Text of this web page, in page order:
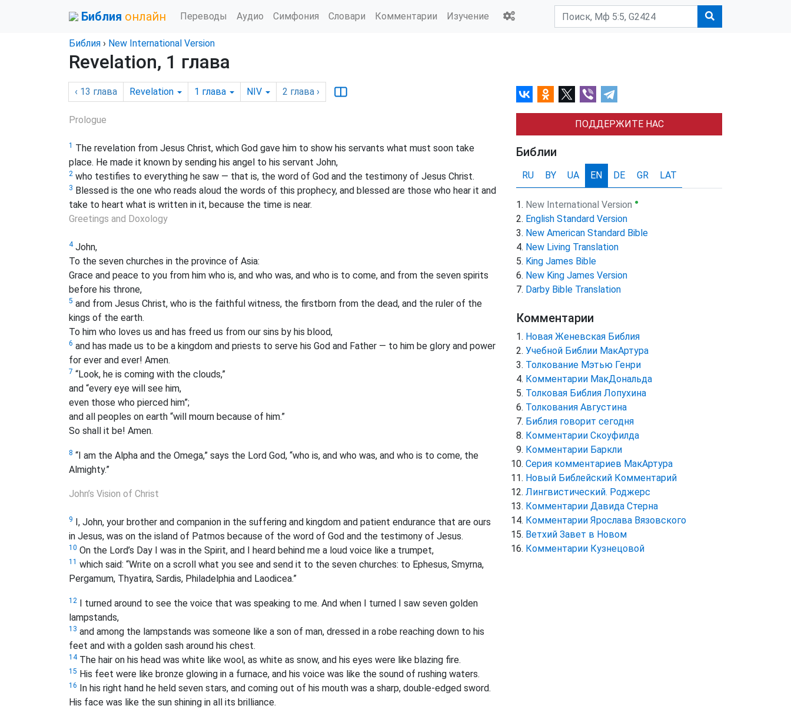
Библия онлайн Переводы Аудио Симфония Словари Комментарии Изучение
Библия › New International Version
Revelation, 1 глава
‹ 13 глава Revelation 1 глава NIV 2 глава ›
Prologue
1 The revelation from Jesus Christ, which God gave him to show his servants what must soon take
place. He made it known by sending his angel to his servant John,
2 who testifies to everything he saw — that is, the word of God and the testimony of Jesus Christ.
3 Blessed is the one who reads aloud the words of this prophecy, and blessed are those who hear it and
take to heart what is written in it, because the time is near.
Greetings and Doxology
4John,
To the seven churches in the province of Asia:
Grace and peace to you from him who is, and who was, and who is to come, and from the seven spirits
before his throne,
5 and from Jesus Christ, who is the faithful witness, the firstborn from the dead, and the ruler of the
kings of the earth.
To him who loves us and has freed us from our sins by his blood,
6 and has made us to be a kingdom and priests to serve his God and Father — to him be glory and power
for ever and ever! Amen.
7 “Look, he is coming with the clouds,”
and “every eye will see him,
even those who pierced him”;
and all peoples on earth “will mourn because of him.”
So shall it be! Amen.
8 “I am the Alpha and the Omega,” says the Lord God, “who is, and who was, and who is to come, the
Almighty.”
John’s Vision of Christ
9
I, John, your brother and companion in the suffering and kingdom and patient endurance that are ours
in Jesus, was on the island of Patmos because of the word of God and the testimony of Jesus.
10 On the Lord’s Day I was in the Spirit, and I heard behind me a loud voice like a trumpet,
11 which said: “Write on a scroll what you see and send it to the seven churches: to Ephesus, Smyrna,
Pergamum, Thyatira, Sardis, Philadelphia and Laodicea.”
12 I turned around to see the voice that was speaking to me. And when I turned I saw seven golden
lampstands,
13 and among the lampstands was someone like a son of man, dressed in a robe reaching down to his
feet and with a golden sash around his chest.
14The hair on his head was white like wool, as white as snow, and his eyes were like blazing fire.
15 His feet were like bronze glowing in a furnace, and his voice was like the sound of rushing waters.
16 In his right hand he held seven stars, and coming out of his mouth was a sharp, double-edged sword.
His face was like the sun shining in all its brilliance.
ПОДДЕРЖИТЕ НАС
Библии
RU BY UA EN DE GR LAT
New International Version ●
English Standard Version
New American Standard Bible
New Living Translation
King James Bible
New King James Version
Darby Bible Translation
Комментарии
Новая Женевская Библия
Учебной Библии МакАртура
Толкование Мэтью Генри
Комментарии МакДональда
Толковая Библия Лопухина
Толкования Августина
Библия говорит сегодня
Комментарии Скоуфилда
Комментарии Баркли
Серия комментариев МакАртура
Новый Библейский Комментарий
Лингвистический. Роджерс
Комментарии Давида Стерна
Комментарии Ярослава Вязовского
Ветхий Завет в Новом
Комментарии Кузнецовой